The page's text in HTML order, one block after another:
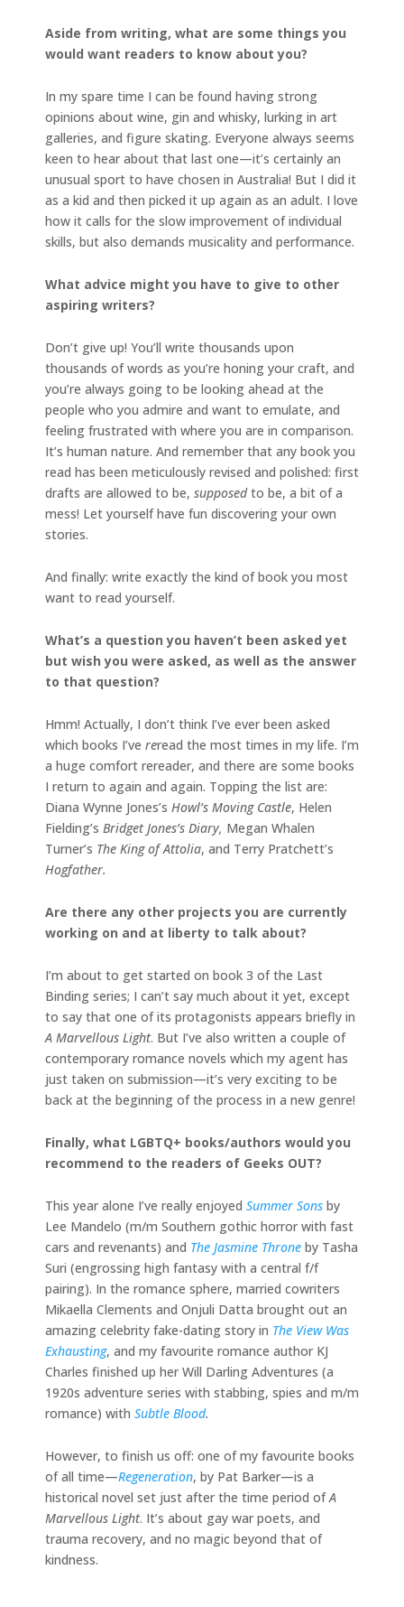
Aside from writing, what are some things you
would want readers to know about you?
In my spare time I can be found having strong
opinions about wine, gin and whisky, lurking in art
galleries, and figure skating. Everyone always seems
keen to hear about that last one—it’s certainly an
unusual sport to have chosen in Australia! But I did it
as a kid and then picked it up again as an adult. I love
how it calls for the slow improvement of individual
skills, but also demands musicality and performance.
What advice might you have to give to other
aspiring writers?
Don’t give up! You’ll write thousands upon
thousands of words as you’re honing your craft, and
you’re always going to be looking ahead at the
people who you admire and want to emulate, and
feeling frustrated with where you are in comparison.
It’s human nature. And remember that any book you
read has been meticulously revised and polished: first
drafts are allowed to be, supposedto be, a bit of a
mess! Let yourself have fun discovering your own
stories.
And finally: write exactly the kind of book you most
want to read yourself.
What’s a question you haven’t been asked yet
but wish you were asked, as well as the answer
to that question?
Hmm! Actually, I don’t think I’ve ever been asked
which books I’ve reread the most times in my life. I’m
a huge comfort rereader, and there are some books
I return to again and again. Topping the list are:
Diana Wynne Jones’s Howl’s Moving Castle, Helen
Fielding’s Bridget Jones’s Diary, Megan Whalen
Turner’s The King of Attolia, and Terry Pratchett’s
Hogfather.
Are there any other projects you are currently
working on and at liberty to talk about?
I’m about to get started on book 3 of the Last
Binding series; I can’t say much about it yet, except
to say that one of its protagonists appears briefly in
A Marvellous Light. But I’ve also written a couple of
contemporary romance novels which my agent has
just taken on submission—it’s very exciting to be
back at the beginning of the process in a new genre!
Finally, what LGBTQ+ books/authors would you
recommend to the readers of Geeks OUT?
This year alone I’ve really enjoyed Summer Sons by
Lee Mandelo (m/m Southern gothic horror with fast
cars and revenants) and The Jasmine Throne by Tasha
Suri (engrossing high fantasy with a central f/f
pairing). In the romance sphere, married cowriters
Mikaella Clements and Onjuli Datta brought out an
amazing celebrity fake-dating story in The View Was
Exhausting, and my favourite romance author KJ
Charles finished up her Will Darling Adventures (a
1920s adventure series with stabbing, spies and m/m
romance) with Subtle Blood.
However, to finish us off: one of my favourite books
of all time—Regeneration, by Pat Barker—is a
historical novel set just after the time period ofA
Marvellous Light. It’s about gay war poets, and
trauma recovery, and no magic beyond that of
kindness.